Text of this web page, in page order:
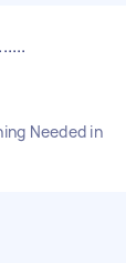
Needed in